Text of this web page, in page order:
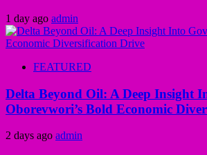
1 day ago admin
FEATURED
Delta Beyond Oil: A Deep Insight
Oborevwori’s Bold Economic
2 days ago admin